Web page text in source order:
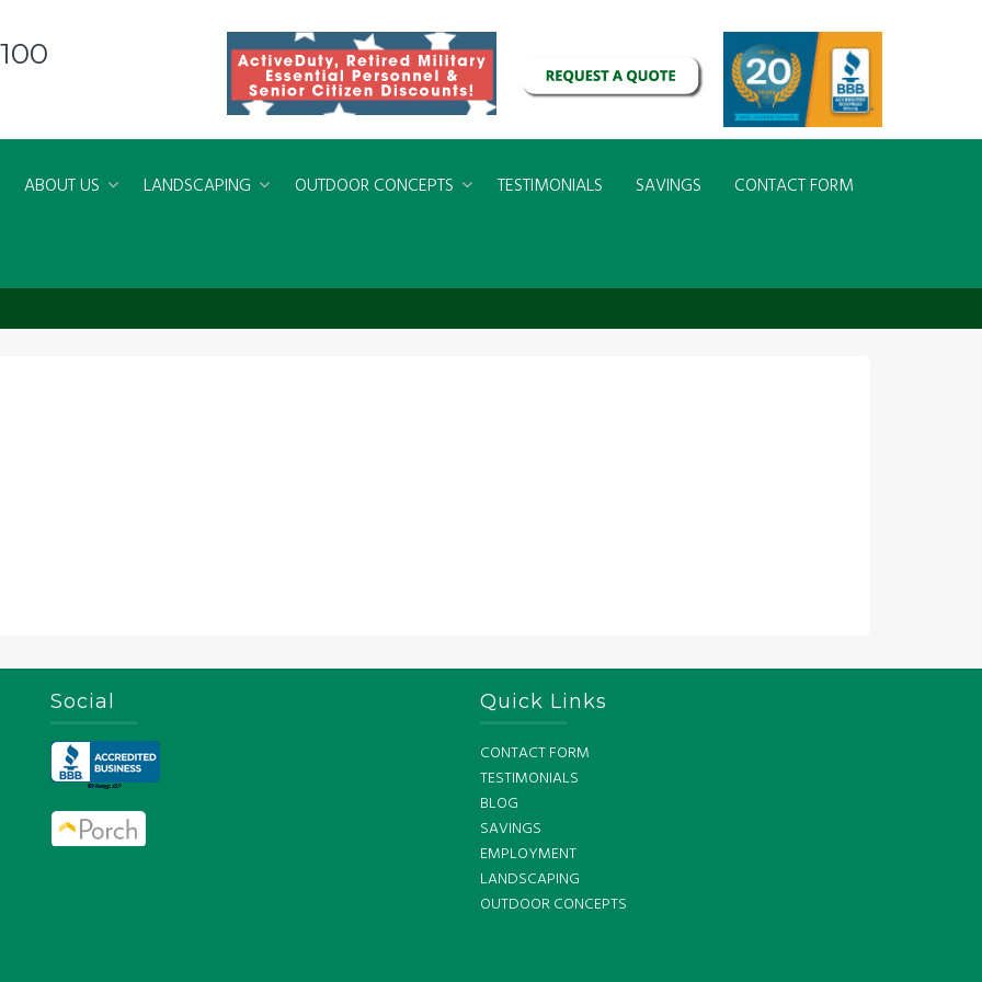
ABOUT US LANDSCAPING OUTDOOR CONCEPTS TESTIMONIALS SAVINGS CONTACT FORM
Social Quick Links
CONTACT FORM
TESTIMONIALS
BLOG
SAVINGS
EMPLOYMENT
LANDSCAPING
OUTDOOR CONCEPTS